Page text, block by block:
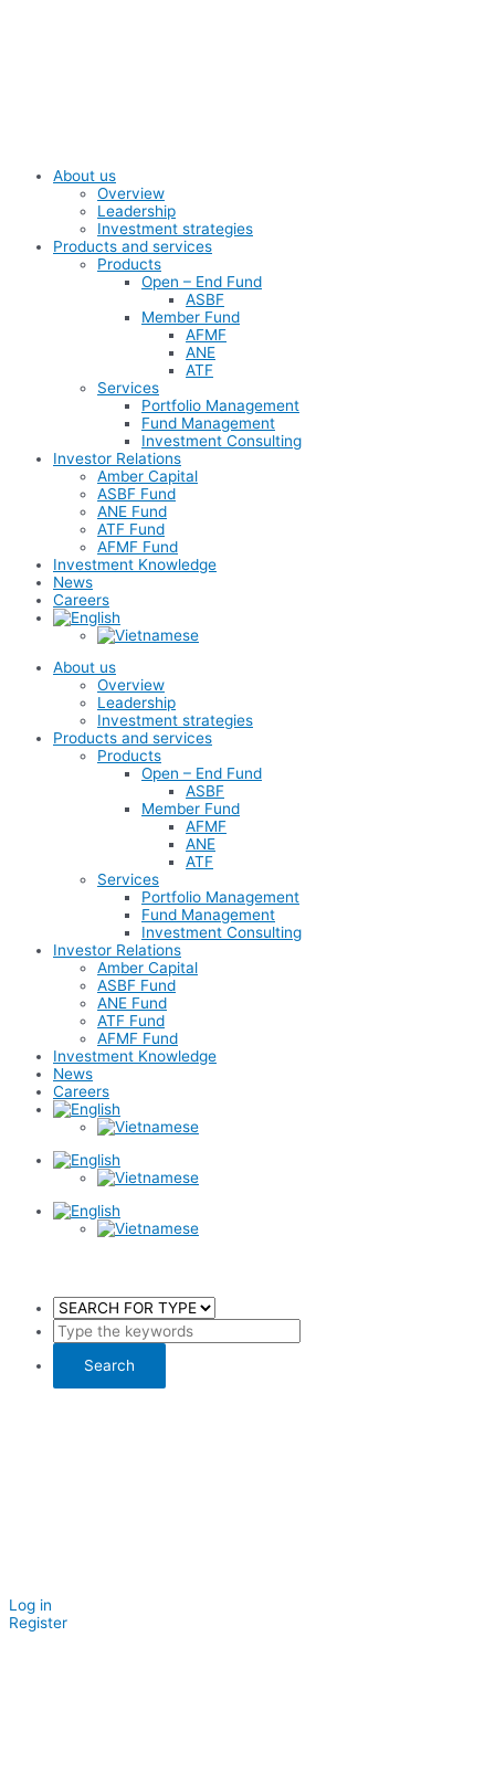
About us
Overview
Leadership
Investment strategies
Products and services
Products
Open – End Fund
ASBF
Member Fund
AFMF
ANE
ATF
Services
Portfolio Management
Fund Management
Investment Consulting
Investor Relations
Amber Capital
ASBF Fund
ANE Fund
ATF Fund
AFMF Fund
Investment Knowledge
News
Careers
About us
Overview
Leadership
Investment strategies
Products and services
Products
Open – End Fund
ASBF
Member Fund
AFMF
ANE
ATF
Services
Portfolio Management
Fund Management
Investment Consulting
Investor Relations
Amber Capital
ASBF Fund
ANE Fund
ATF Fund
AFMF Fund
Investment Knowledge
News
Careers
Log in
Register